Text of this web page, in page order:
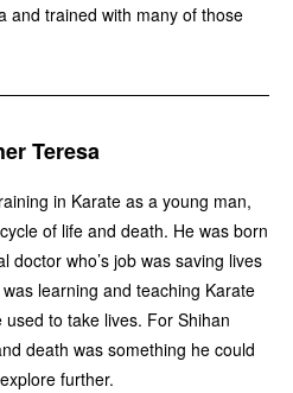
and trained with many of those
Teresa
in Karate as a young man,
of life and death. He was born
doctor who’s job was saving lives
learning and teaching Karate
to take lives. For Shihan
death was something he could
further.